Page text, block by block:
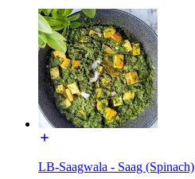
LB-Saagwala - Saag (Spinach)